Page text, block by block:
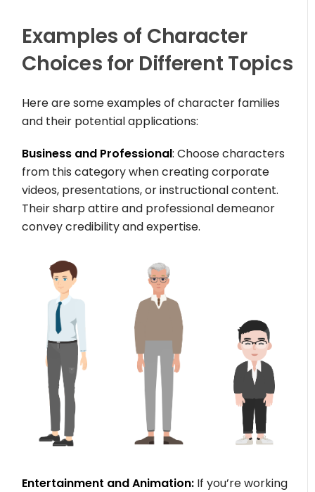
Examples of Character
Choices for Different Topics
Here are some examples of character families
and their potential applications:
Business and Professional: Choose characters
from this category when creating corporate
videos, presentations, or instructional content.
Their sharp attire and professional demeanor
convey credibility and expertise.
Entertainment and Animation: If you’re working